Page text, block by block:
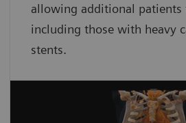
allowing additional patients
including those with heavy
stents.